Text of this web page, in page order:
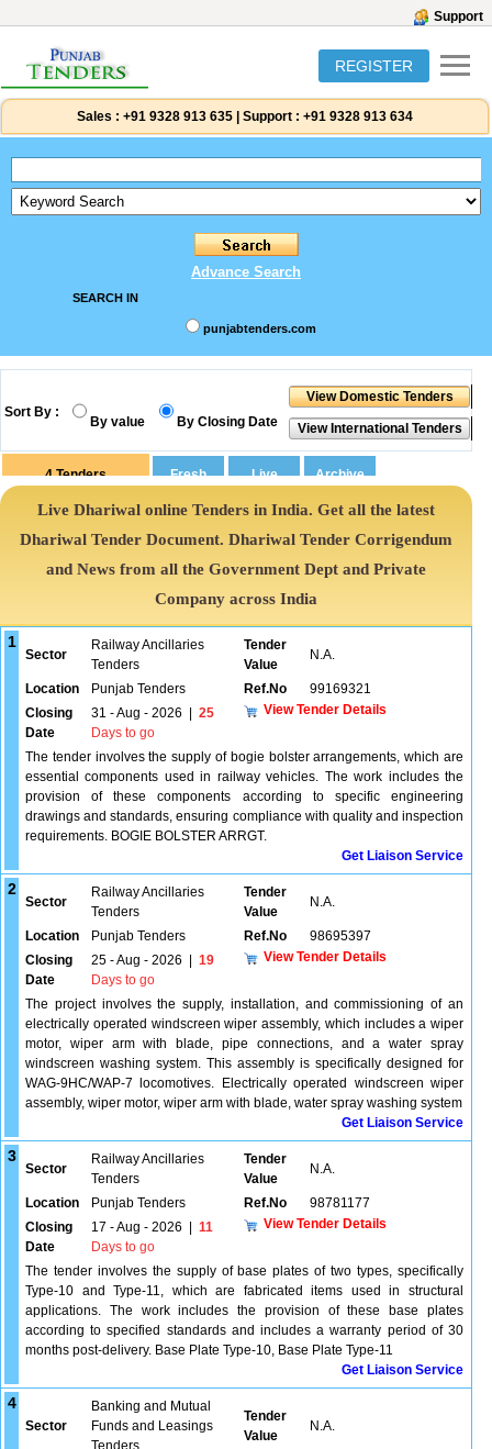
Support
REGISTER
Sales : +91 9328 913 635 Support : +91 9328 913 634
Advance Search
SEARCH IN
punjabtenders.com
Sort By :
By value By Closing Date
4 Tenders
Live Dhariwal online Tenders in India. Get all the latest
Dhariwal Tender Document. Dhariwal Tender Corrigendum
and News from all the Government Dept and Private
Company across India
1
Sector
Railway Ancillaries
Tenders
Tender
Value
N.A.
Location Punjab Tenders Ref.No
99169321
Closing
Date
31 - Aug - 2026
25
Days to go
View Tender Details
The tender involves the supply of bogie bolster arrangements, which are
essential components used in railway vehicles. The work includes the
provision of these components according to specific engineering
drawings and standards, ensuring compliance with quality and inspection
requirements. BOGIE BOLSTER ARRGT.
Get Liaison Service
2
Sector
Railway Ancillaries
Tenders
Tender
Value
N.A.
Location Punjab Tenders Ref.No
98695397
Closing
Date
25 - Aug - 2026
19
Days to go
View Tender Details
The project involves the supply, installation, and commissioning of an
electrically operated windscreen wiper assembly, which includes a wiper
motor, wiper arm with blade, pipe connections, and a water spray
windscreen washing system. This assembly is specifically designed for
WAG-9HC/WAP-7 locomotives. Electrically operated windscreen wiper
assembly, wiper motor, wiper arm with blade, water spray washing system
Get Liaison Service
3
Sector
Railway Ancillaries
Tenders
Tender
Value
N.A.
Location Punjab Tenders Ref.No
98781177
Closing
Date
17 - Aug - 2026
11
Days to go
View Tender Details
The tender involves the supply of base plates of two types, specifically
Type-10 and Type-11, which are fabricated items used in structural
applications. The work includes the provision of these base plates
according to specified standards and includes a warranty period of 30
months post-delivery. Base Plate Type-10, Base Plate Type-11
Get Liaison Service
4
Sector
Banking and Mutual
Funds and Leasings
Tenders
Tender
Value
N.A.